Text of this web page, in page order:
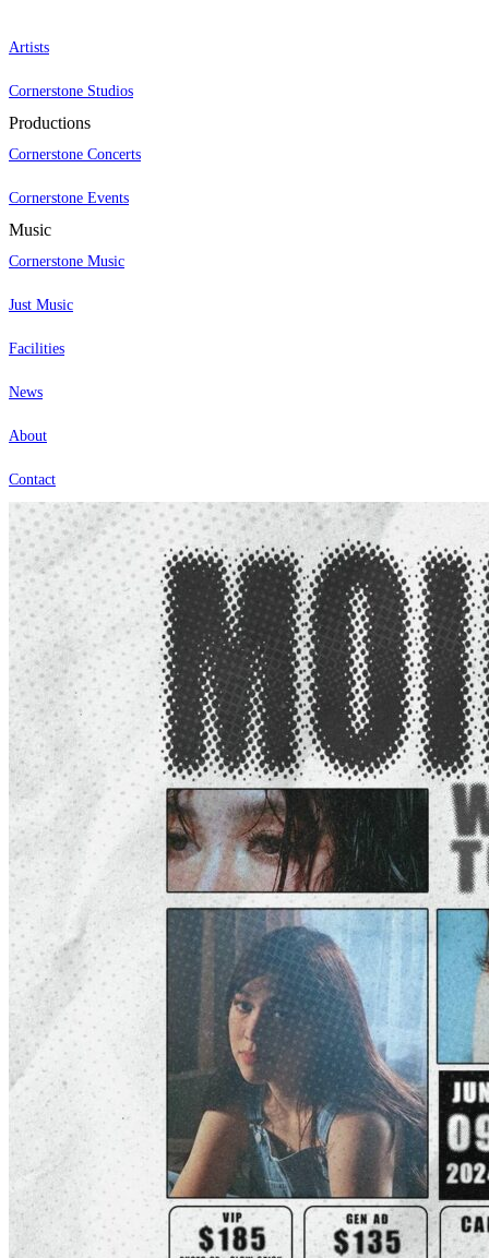
Artists
Cornerstone Studios
Productions
Cornerstone Concerts
Cornerstone Events
Music
Cornerstone Music
Just Music
Facilities
News
About
Contact